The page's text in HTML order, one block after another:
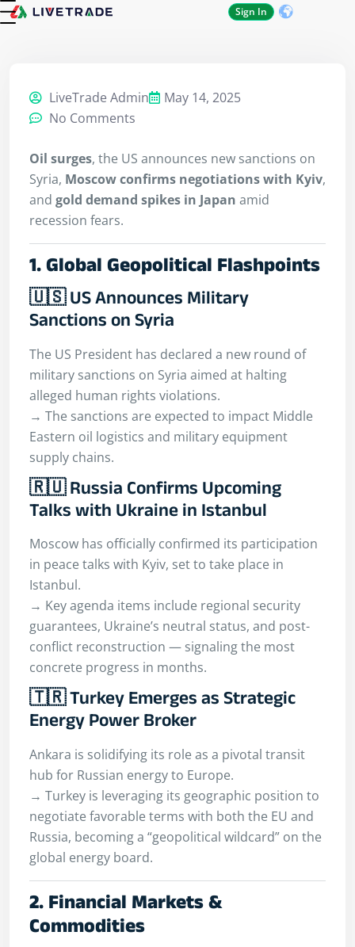
Sign In
LiveTrade Admin
May 14, 2025
No Comments
Oil surges, the US announces new sanctions on
Syria, Moscow confirms negotiations with Kyiv,
and gold demand spikes in Japan amid
recession fears.
1. Global Geopolitical Flashpoints
🇺🇸 US Announces Military
Sanctions on Syria
The US President has declared a new round of
military sanctions on Syria aimed at halting
alleged human rights violations.
→ The sanctions are expected to impact Middle
Eastern oil logistics and military equipment
supply chains.
🇷🇺 Russia Confirms Upcoming
Talks with Ukraine in Istanbul
Moscow has officially confirmed its participation
in peace talks with Kyiv, set to take place in
Istanbul.
→ Key agenda items include regional security
guarantees, Ukraine’s neutral status, and post-
conflict reconstruction — signaling the most
concrete progress in months.
🇹🇷 Turkey Emerges as Strategic
Energy Power Broker
Ankara is solidifying its role as a pivotal transit
hub for Russian energy to Europe.
→ Turkey is leveraging its geographic position to
negotiate favorable terms with both the EU and
Russia, becoming a “geopolitical wildcard” on the
global energy board.
2. Financial Markets &
Commodities